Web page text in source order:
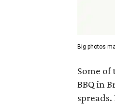
Big photos
Some of
BBQ in